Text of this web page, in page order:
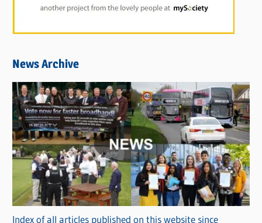
News Archive
Index of all articles published on this website since